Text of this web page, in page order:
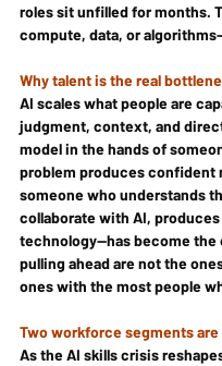
roles sit unfilled for months.
compute, data, or
Why talent is the real
AI scales what people are
judgment, context, and
model in the hands of
problem produces confident
someone who understands
collaborate with AI,
technology—has become
pulling ahead are not the
ones with the most people
Two workforce segments
As the AI skills crisis